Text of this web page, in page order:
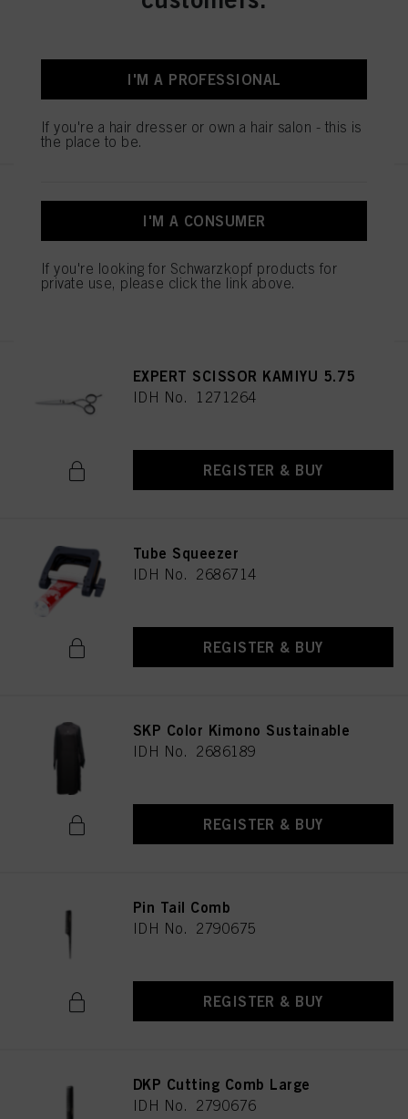
ESSENTIAL SCISSORS 5.5
IDH No. 1544052
REGISTER & BUY
EXPERT SCISSOR KAMIYU 5.75
IDH No. 1271264
REGISTER & BUY
Tube Squeezer
IDH No. 2686714
REGISTER & BUY
SKP Color Kimono Sustainable
IDH No. 2686189
REGISTER & BUY
Pin Tail Comb
IDH No. 2790675
REGISTER & BUY
DKP Cutting Comb Large
IDH No. 2790676
I'M A PROFESSIONAL
If you're a hair dresser or own a hair salon - this is
the place to be.
I'M A CONSUMER
If you're looking for Schwarzkopf products for
private use, please click the link above.